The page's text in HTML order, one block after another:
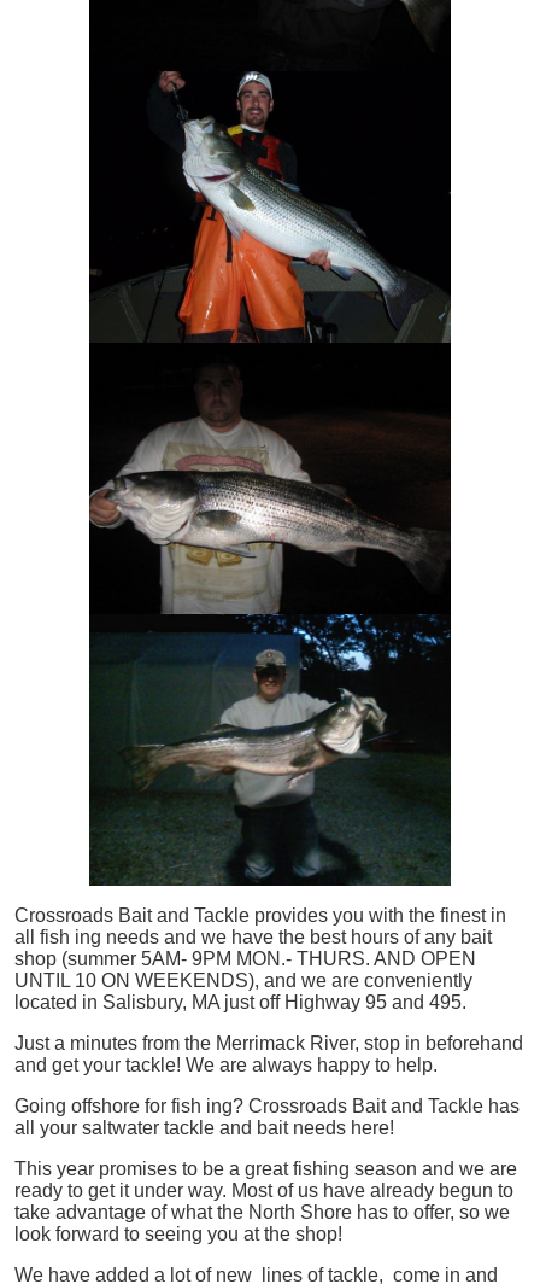
Crossroads Bait and Tackle provides you with the finest in
all
fish ing needs and we have the best hours of any bait
shop (summer 5AM- 9PM MON.- THURS. AND OPEN
UNTIL 10 ON WEEKENDS), and we are conveniently
located in Salisbury, MA just off Highway 95 and 495.
Just a minutes from the Merrimack River, stop in beforehand
and get your tackle! We are always happy to help.
Going offshore for fish ing? Crossroads Bait and Tackle has
all your saltwater tackle and bait needs here!
This year promises to be a great fishing season and we are
ready to get it under way. Most of us have already begun to
take advantage of what the North Shore has to offer, so we
look forward to seeing you at the shop!
We have added a lot of new lines of tackle, come in and